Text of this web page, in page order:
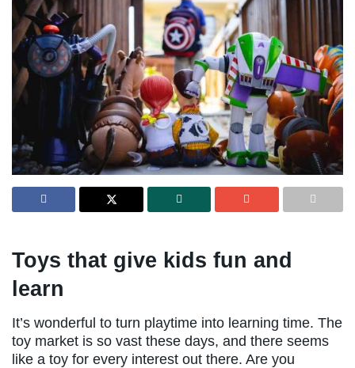
Toys that give kids fun and
learn
It’s wonderful to turn playtime into learning time. The
toy market is so vast these days, and there seems
like a toy for every interest out there. Are you